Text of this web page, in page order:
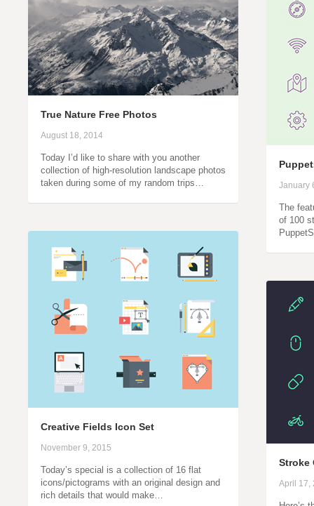
True Nature Free Photos
August 18, 2014
Today I’d like to share with you another
collection of high-resolution landscape photos
taken during some of my random trips…
January
The
of 100
Creative Fields Icon Set
November 9, 2015
Today’s special is a collection of 16 flat
icons/pictograms with an original design and
rich details that would make…
Stroke
April 17,